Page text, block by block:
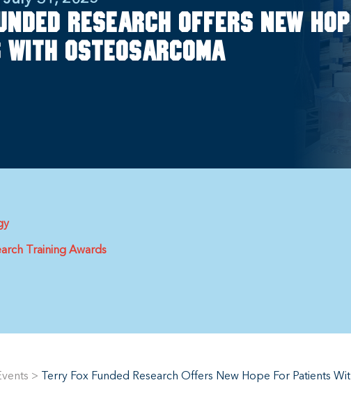
research offers new
osteosarcoma
Training Awards
> Terry Fox Funded Research Offers New Hope For Patients